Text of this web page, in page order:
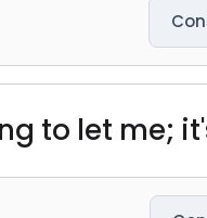
to let me;